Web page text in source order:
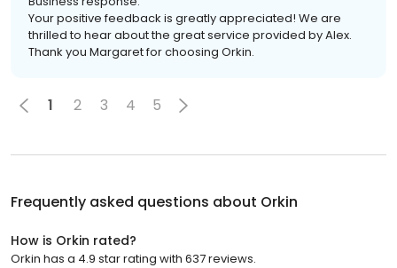
Your positive feedback is greatly appreciated! We are
thrilled to hear about the great service provided by Alex.
Thank you Margaret for choosing Orkin.
1 2 3 4 5
Frequently asked questions about Orkin
How is Orkin rated?
Orkin has a 4.9 star rating with 637 reviews.